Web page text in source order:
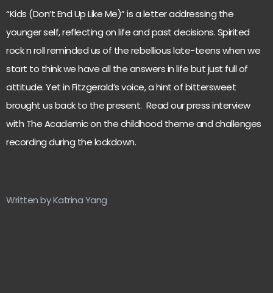
“Kids (Don’t End Up Like Me)” is a letter addressing the
younger self, reflecting on life and past decisions. Spirited
rock n roll reminded us of the rebellious late-teens when we
start to think we have all the answers in life but just full of
attitude. Yet in Fitzgerald’s voice, a hint of bittersweet
brought us back to the present. Read our press interview
with The Academic on the childhood theme and challenges
recording during the lockdown.
Written by Katrina Yang